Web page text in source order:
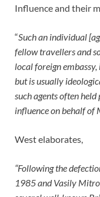
Influence and their
“Such an individual
fellow travellers and
local foreign
but is usually
such agents often
influence on behalf of
West elaborates,
“Following the
1985 and Vasily